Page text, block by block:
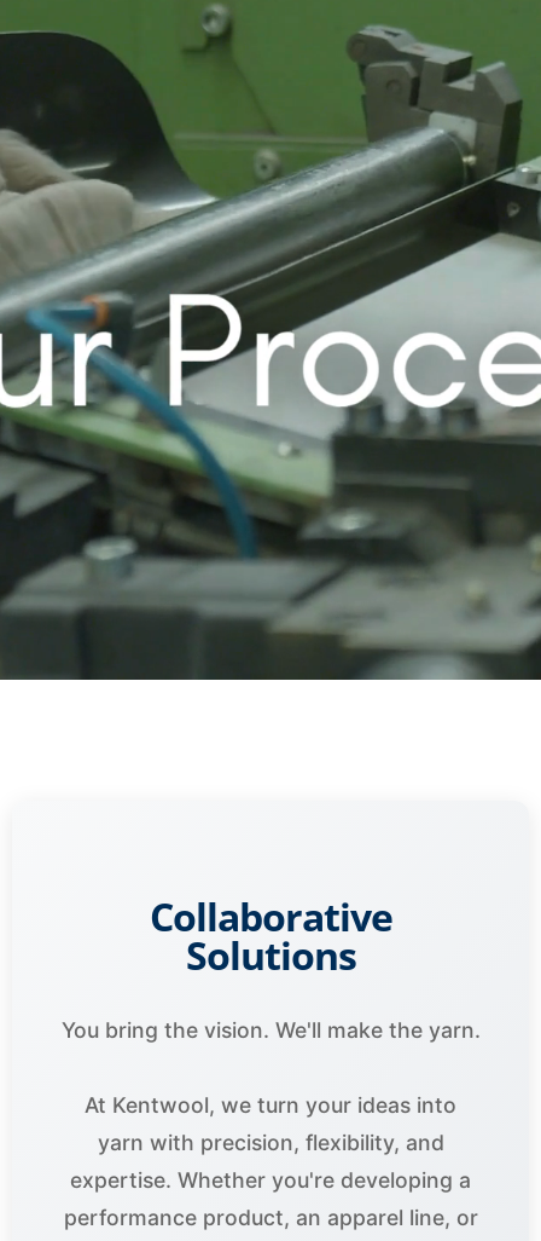
Collaborative
Solutions
You bring the vision. We'll make the yarn.
At Kentwool, we turn your ideas into
yarn with precision, flexibility, and
expertise. Whether you're developing a
performance product, an apparel line, or